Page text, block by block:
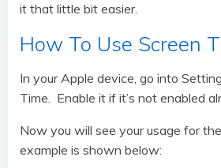
it that little bit easier.
How To Use Screen
In your Apple device, go into
Time. Enable it if it’s not enabled
Now you will see your usage for
example is shown below: